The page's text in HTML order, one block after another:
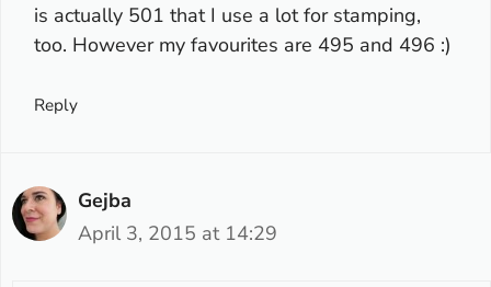
is actually 501 that I use a lot for stamping,
too. However my favourites are 495 and 496 :)
Reply
Gejba
April 3, 2015 at 14:29